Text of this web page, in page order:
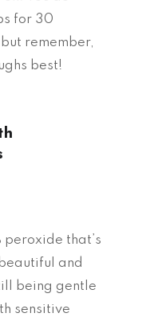
for 30
remember,
best!
that’s
and
being gentle
sensitive